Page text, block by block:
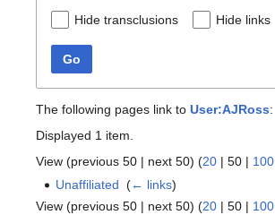
Hide transclusions Hide links
Go
The following pages link to User:AJRoss:
Displayed 1 item.
View (previous 50 | next 50) (20 | 50 | 100
Unaffiliated ‎(← links)
View (previous 50 | next 50) (20 | 50 | 100